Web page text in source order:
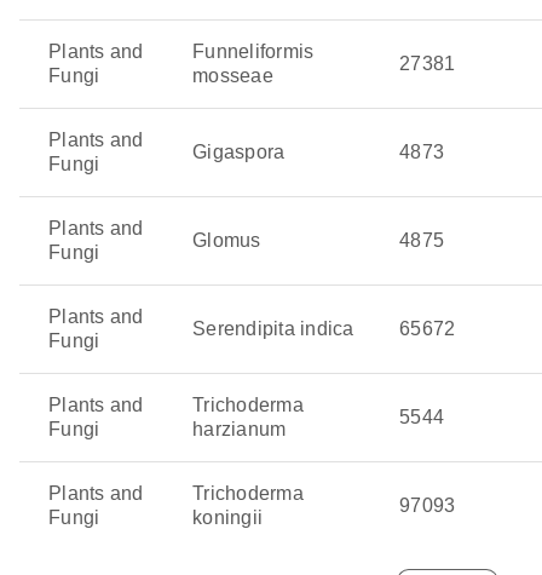
Plants and
Fungi
Funneliformis
mosseae
27381
Plants and
Fungi
Gigaspora 4873
Plants and
Fungi
Glomus 4875
Plants and
Fungi
Serendipita indica 65672
Plants and
Fungi
Trichoderma
harzianum
5544
Plants and
Fungi
Trichoderma
koningii
97093